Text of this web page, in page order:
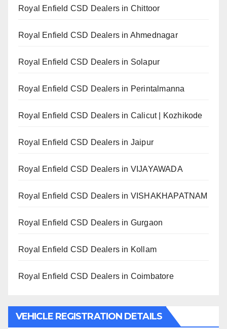
Royal Enfield CSD Dealers in Chittoor
Royal Enfield CSD Dealers in Ahmednagar
Royal Enfield CSD Dealers in Solapur
Royal Enfield CSD Dealers in Perintalmanna
Royal Enfield CSD Dealers in Calicut | Kozhikode
Royal Enfield CSD Dealers in Jaipur
Royal Enfield CSD Dealers in VIJAYAWADA
Royal Enfield CSD Dealers in VISHAKHAPATNAM
Royal Enfield CSD Dealers in Gurgaon
Royal Enfield CSD Dealers in Kollam
Royal Enfield CSD Dealers in Coimbatore
VEHICLE REGISTRATION DETAILS